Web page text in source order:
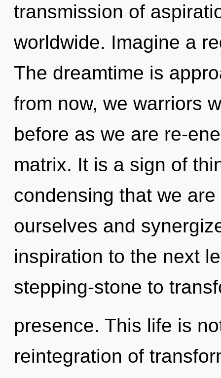
transmission of
worldwide. Imagine a
The dreamtime is
from now, we warriors
before as we are re-
matrix. It is a sign of
condensing that we
ourselves and
inspiration to the next
stepping-stone to
presence. This life is
reintegration of